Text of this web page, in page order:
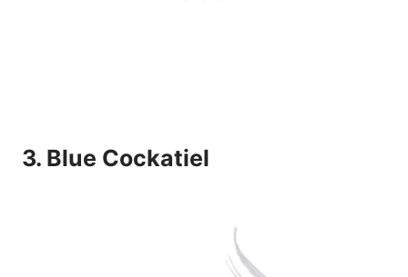
3. Blue Cockatiel